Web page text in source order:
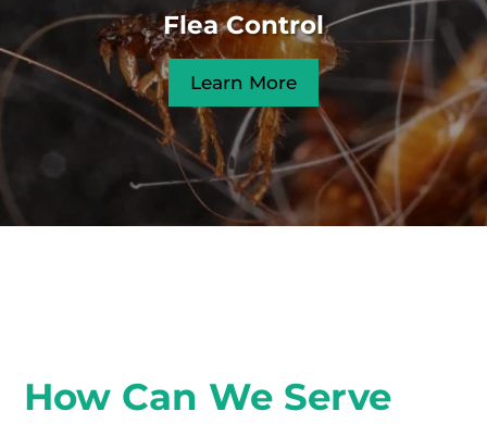
Flea Control
Learn More
How Can We Serve